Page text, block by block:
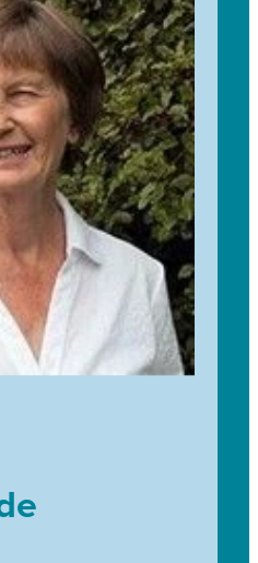
of plants and looking
whatever I’m doing,
myself in an
about these
supporting people
about native
just like I do